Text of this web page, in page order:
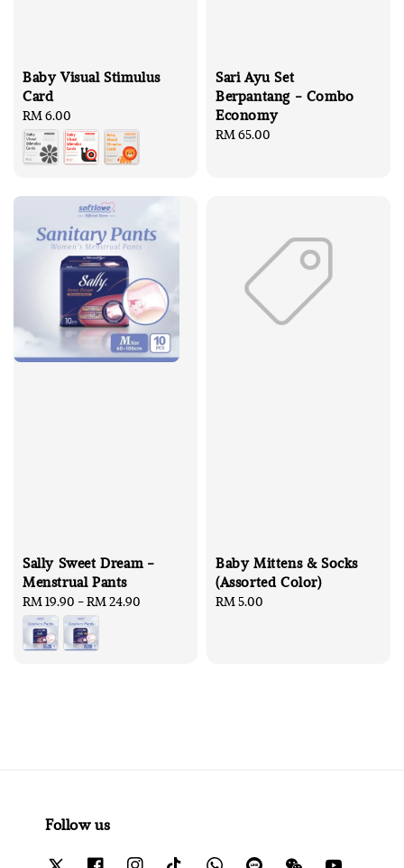
Baby Visual Stimulus
Card
Regular
price
RM 6.00
Sari Ayu Set
Berpantang - Combo
Economy
Regular
RM 65.00
Sally Sweet Dream -
Menstrual Pants
Regular
price
RM 19.90 -RM 24.90
Baby Mittens & Socks
(Assorted Color)
Regular
RM 5.00
Follow us